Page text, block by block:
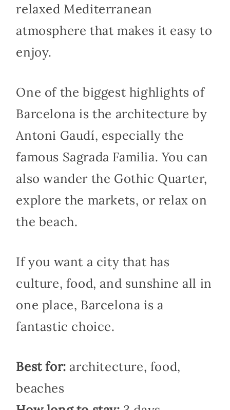
relaxed Mediterranean
atmosphere that makes it easy to
enjoy.
One of the biggest highlights of
Barcelona is the architecture by
Antoni Gaudí, especially the
famous Sagrada Familia. You can
also wander the Gothic Quarter,
explore the markets, or relax on
the beach.
If you want a city that has
culture, food, and sunshine all in
one place, Barcelona is a
fantastic choice.
Best for: architecture, food,
beaches